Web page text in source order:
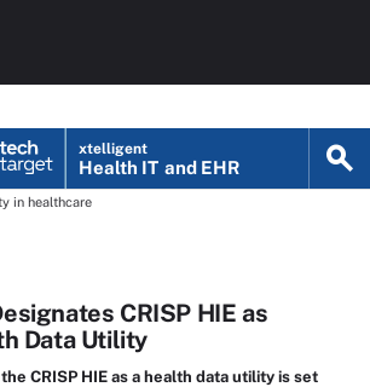
xtelligent
Health IT and EHR
in healthcare
CRISP HIE as
Data Utility
CRISP HIE as a health data utility is set